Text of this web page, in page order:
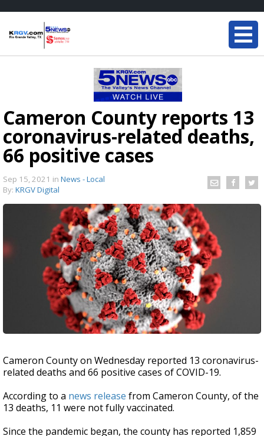
Cameron County reports 13
coronavirus-related deaths,
66 positive cases
Sep 15, 2021 in News - Local
By: KRGV Digital
Cameron County on Wednesday reported 13 coronavirus-
related deaths and 66 positive cases of COVID-19.
According to a news release from Cameron County, of the
13 deaths, 11 were not fully vaccinated.
Since the pandemic began, the county has reported 1,859